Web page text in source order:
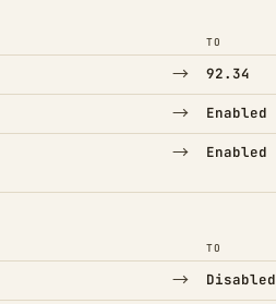
TO
→ 92.34
→ Enabled
→ Enabled
TO
→ Disabled